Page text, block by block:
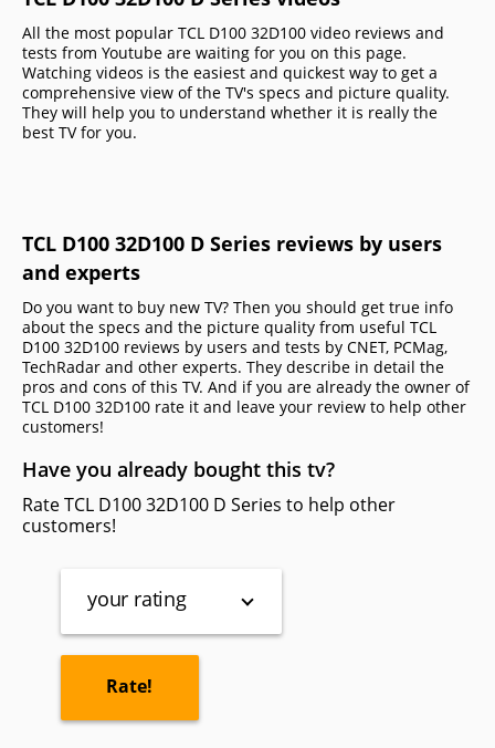
All the most popular TCL D100 32D100 video reviews and
tests from Youtube are waiting for you on this page.
Watching videos is the easiest and quickest way to get a
comprehensive view of the TV's specs and picture quality.
They will help you to understand whether it is really the
best TV for you.
TCL D100 32D100 D Series reviews by users
and experts
Do you want to buy new TV? Then you should get true info
about the specs and the picture quality from useful TCL
D100 32D100 reviews by users and tests by CNET, PCMag,
TechRadar and other experts. They describe in detail the
pros and cons of this TV. And if you are already the owner of
TCL D100 32D100 rate it and leave your review to help other
сustomers!
Have you already bought this tv?
Rate TCL D100 32D100 D Series to help other
customers!
your rating